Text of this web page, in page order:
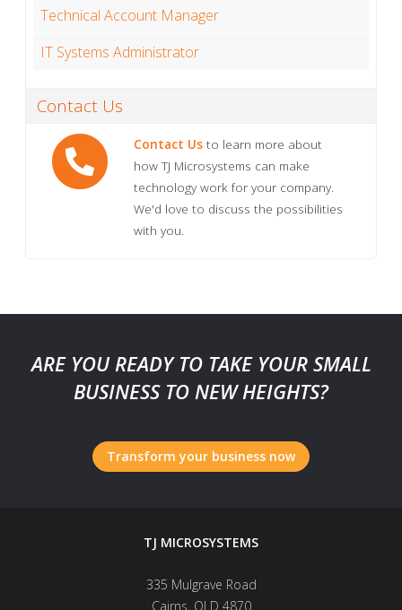
Technical Account Manager
IT Systems Administrator
Contact Us
Contact Us to learn more about
how TJ Microsystems can make
technology work for your company.
We'd love to discuss the possibilities
with you.
ARE YOU READY TO TAKE YOUR SMALL
BUSINESS TO NEW HEIGHTS?
Transform your business now
TJ MICROSYSTEMS
335 Mulgrave Road
Cairns, QLD 4870